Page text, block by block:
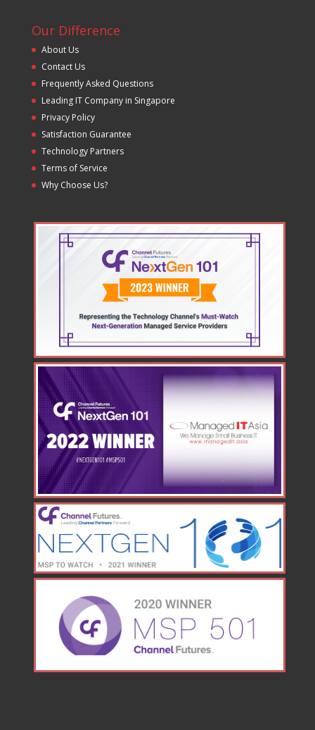
Our Difference
About Us
Contact Us
Frequently Asked Questions
Leading IT Company in Singapore
Privacy Policy
Satisfaction Guarantee
Technology Partners
Terms of Service
Why Choose Us?